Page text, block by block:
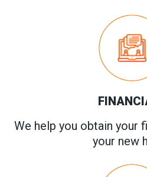
We help you obtain your
your new